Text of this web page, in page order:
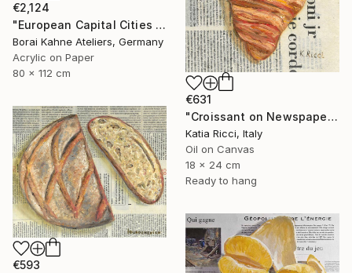
€2,124
"European Capital Cities - Stockholm" Painting
Borai Kahne Ateliers, Germany
Acrylic on Paper
80 x 112 cm
€631
"Croissant on Newspaper - Oil Painting from Food Art Collection" Painting
Katia Ricci, Italy
Oil on Canvas
18 x 24 cm
Ready to hang
€593